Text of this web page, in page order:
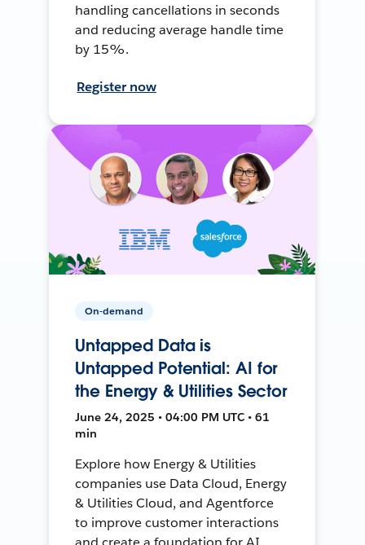
handling cancellations in seconds
and reducing average handle time
by 15%.
Register now
On-demand
Untapped Data is
Untapped Potential: AI for
the Energy & Utilities Sector
June 24, 2025 • 04:00 PM UTC • 61
min
Explore how Energy & Utilities
companies use Data Cloud, Energy
& Utilities Cloud, and Agentforce
to improve customer interactions